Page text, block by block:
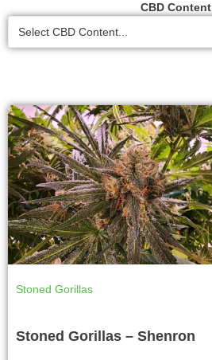
CBD Content
Select CBD Content...
Stoned Gorillas
Stoned Gorillas – Shenron